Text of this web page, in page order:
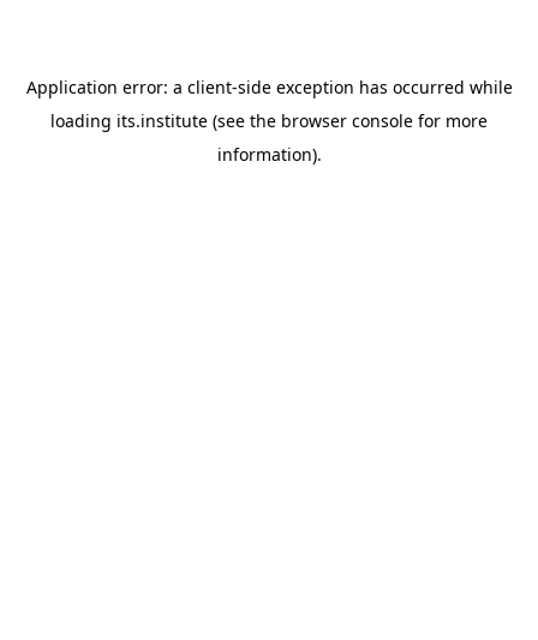
Application error: a client-side exception has occurred while
loading its.institute (see the browser console for more
information).